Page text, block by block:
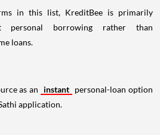
in this list, KreditBee is primarily
personal borrowing rather than
loans.
as an instant personal-loan option
application.